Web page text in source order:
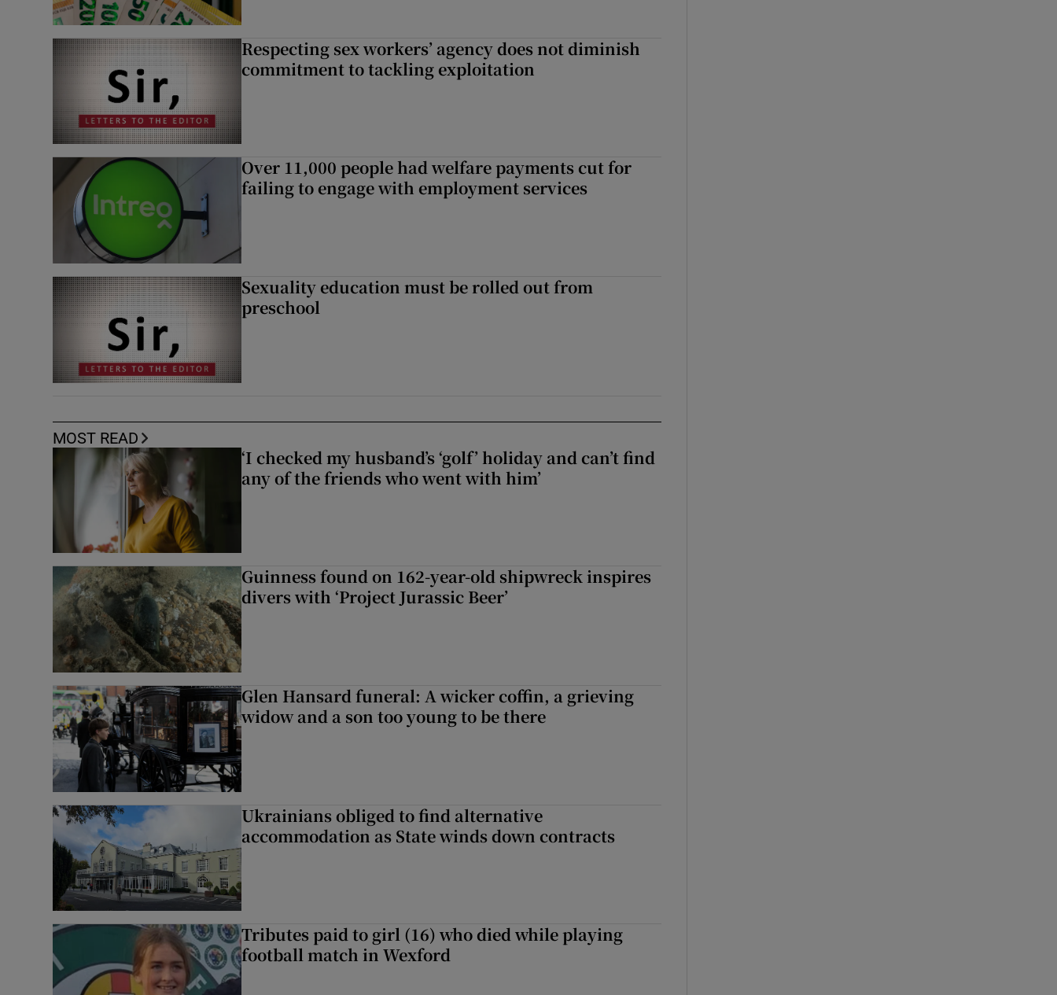
Respecting sex workers’ agency does not diminish
commitment to tackling exploitation
Over 11,000 people had welfare payments cut for
failing to engage with employment services
Sexuality education must be rolled out from
preschool
MOST READ
‘I checked my husband’s ‘golf’ holiday and can’t find
any of the friends who went with him’
Guinness found on 162-year-old shipwreck inspires
divers with ‘Project Jurassic Beer’
Glen Hansard funeral: A wicker coffin, a grieving
widow and a son too young to be there
Ukrainians obliged to find alternative
accommodation as State winds down contracts
Tributes paid to girl (16) who died while playing
football match in Wexford